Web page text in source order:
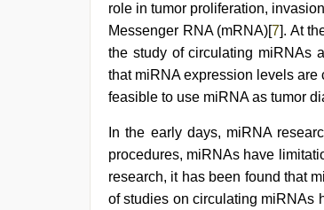
role in tumor proliferation,
Messenger RNA (mRNA)[7]. At
the study of circulating miRNAs
that miRNA expression levels
feasible to use miRNA as tumor
In the early days, miRNA
procedures, miRNAs have
research, it has been found that
of studies on circulating miRNAs